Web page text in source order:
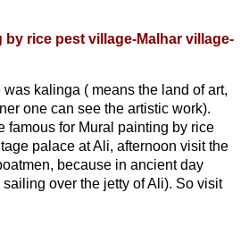
by rice pest village-Malhar village-
was kalinga ( means the land of art,
one can see the artistic work).
famous for Mural painting by rice
palace at Ali, afternoon visit the
because in ancient day
over the jetty of Ali). So visit